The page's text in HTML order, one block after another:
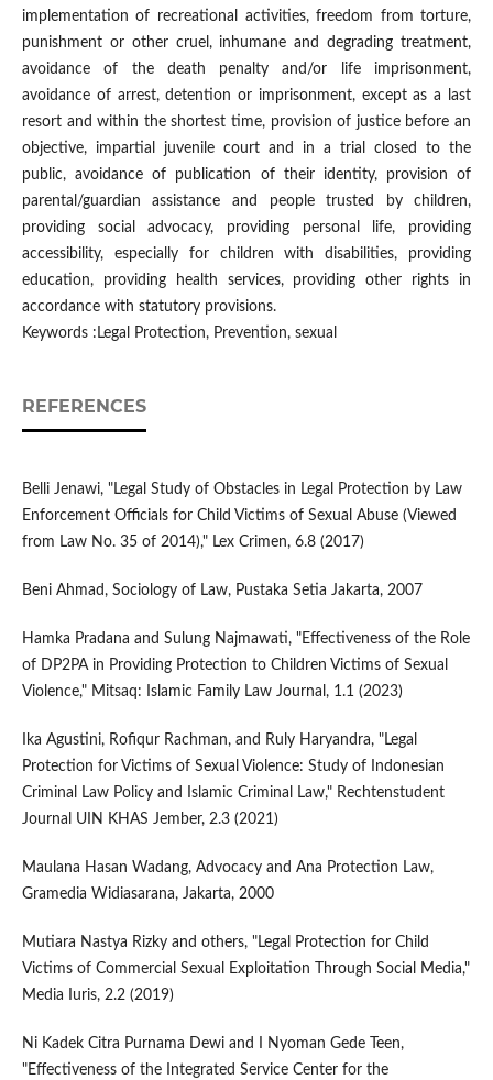
implementation of recreational activities, freedom from torture,
punishment or other cruel, inhumane and degrading treatment,
avoidance of the death penalty and/or life imprisonment,
avoidance of arrest, detention or imprisonment, except as a last
resort and within the shortest time, provision of justice before an
objective, impartial juvenile court and in a trial closed to the
public, avoidance of publication of their identity, provision of
parental/guardian assistance and people trusted by children,
providing social advocacy, providing personal life, providing
accessibility, especially for children with disabilities, providing
education, providing health services, providing other rights in
accordance with statutory provisions.
Keywords :Legal Protection, Prevention, sexual
REFERENCES
Belli Jenawi, "Legal Study of Obstacles in Legal Protection by Law
Enforcement Officials for Child Victims of Sexual Abuse (Viewed
from Law No. 35 of 2014)," Lex Crimen, 6.8 (2017)
Beni Ahmad, Sociology of Law, Pustaka Setia Jakarta, 2007
Hamka Pradana and Sulung Najmawati, "Effectiveness of the Role
of DP2PA in Providing Protection to Children Victims of Sexual
Violence," Mitsaq: Islamic Family Law Journal, 1.1 (2023)
Ika Agustini, Rofiqur Rachman, and Ruly Haryandra, "Legal
Protection for Victims of Sexual Violence: Study of Indonesian
Criminal Law Policy and Islamic Criminal Law," Rechtenstudent
Journal UIN KHAS Jember, 2.3 (2021)
Maulana Hasan Wadang, Advocacy and Ana Protection Law,
Gramedia Widiasarana, Jakarta, 2000
Mutiara Nastya Rizky and others, "Legal Protection for Child
Victims of Commercial Sexual Exploitation Through Social Media,"
Media Iuris, 2.2 (2019)
Ni Kadek Citra Purnama Dewi and I Nyoman Gede Teen,
"Effectiveness of the Integrated Service Center for the